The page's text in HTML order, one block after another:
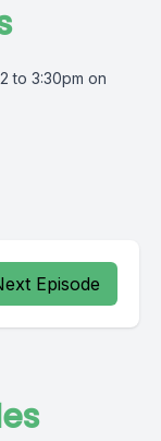
to 3:30pm on
Episode